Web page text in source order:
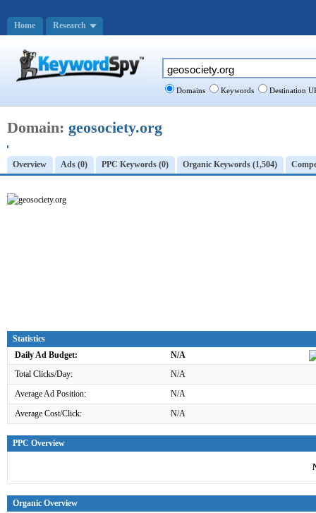
Domain: geosociety.org
Overview Ads (0) PPC Keywords (0) Organic Keywords (1,504)
Statistics
Daily Ad Budget:
N/A
Total Clicks/Day:
N/A
Average Ad Position:
N/A
Average Cost/Click:
N/A
PPC Overview
Organic Overview
Domains Keywords Destination
Home Research